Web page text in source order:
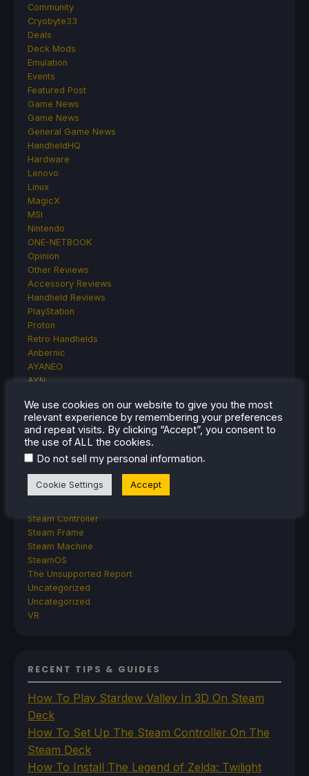
Community
Cryobyte33
Deals
Deck Mods
Emulation
Events
Featured Post
Game News
Game News
General Game News
HandheldHQ
Hardware
Lenovo
Linux
MagicX
MSI
Nintendo
ONE-NETBOOK
Opinion
Other Reviews
Accessory Reviews
Handheld Reviews
PlayStation
Proton
Retro Handhelds
Anbernic
AYANEO
AYN
MagicX
MANGMI
Miyoo
Rumors
TrimUI
SDHQ
Steam Controller
Steam Frame
Steam Machine
SteamOS
The Unsupported Report
Uncategorized
Uncategorized
VR
RECENT TIPS & GUIDES
How To Play Stardew Valley In 3D On Steam
Deck
How To Set Up The Steam Controller On The
Steam Deck
How To Install The Legend of Zelda: Twilight
We use cookies on our website to give you the most
relevant experience by remembering your preferences
and repeat visits. By clicking “Accept”, you consent to
the use of ALL the cookies.
Do not sell my personal information.
Cookie Settings Accept